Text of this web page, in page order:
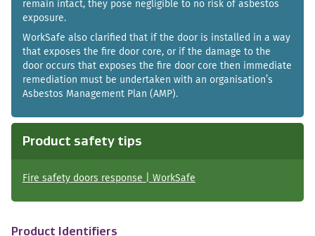
remain intact, they pose negligible to no risk of asbestos
exposure.
WorkSafe also clarified that if the door is installed in a way
that exposes the fire door core, or if the damage to the
door occurs that exposes the fire door core then immediate
remediation must be undertaken with an organisation’s
Asbestos Management Plan (AMP).
Product safety tips
Fire safety doors response | WorkSafe
Product Identifiers